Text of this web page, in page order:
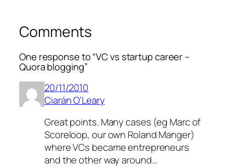
Comments
One response to “VC vs startup career –
Quora blogging”
20/11/2010
Ciarán O’Leary
Great points. Many cases (eg Marc of
Scoreloop, our own Roland Manger)
where VCs became entrepreneurs
and the other way around…